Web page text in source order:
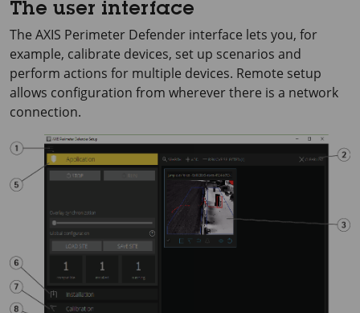
The user interface
The AXIS Perimeter Defender interface lets you, for
example, calibrate devices, set up scenarios and
perform actions for multiple devices. Remote setup
allows configuration from wherever there is a network
connection.